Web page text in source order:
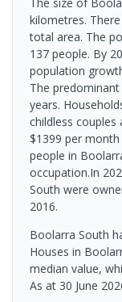
kilometres.
total area. The
137 people. By
population
The
years.
childless couples
$1399 per
people in
occupation.In
South were
2016.
Boolarra South
Houses in
median value,
As at 30 June